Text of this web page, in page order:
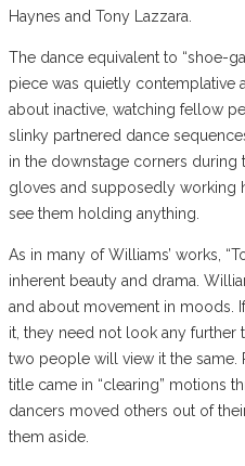
Haynes and Tony Lazzara.
The dance equivalent to “shoe-
piece was quietly contemplative
about inactive, watching fellow
slinky partnered dance
in the downstage corners during
gloves and supposedly working
see them holding anything.
As in many of Williams’ works,
inherent beauty and drama.
and about movement in moods.
it, they need not look any further
two people will view it the same.
title came in “clearing” motions
dancers moved others out of
them aside.